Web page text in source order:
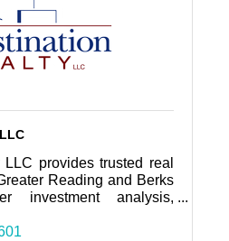
provides trusted real
Reading and Berks
investment analysis,
sales and leasing as
and